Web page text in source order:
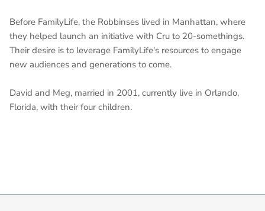
Before FamilyLife, the Robbinses lived in Manhattan, where
they helped launch an initiative with Cru to 20-somethings.
Their desire is to leverage FamilyLife's resources to engage
new audiences and generations to come.
David and Meg, married in 2001, currently live in Orlando,
Florida, with their four children.